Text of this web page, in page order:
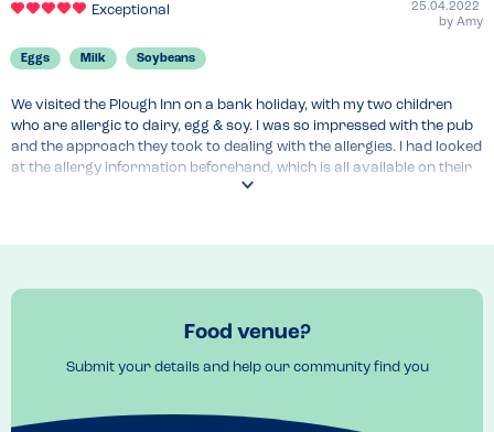
Exceptional
25.04.2022
by Amy
Eggs Milk Soybeans
We visited the Plough Inn on a bank holiday, with my two children
who are allergic to dairy, egg & soy. I was so impressed with the pub
and the approach they took to dealing with the allergies. I had looked
at the allergy information beforehand, which is all available on their
website - which I always appreciate. The server asked about
hands before serving the allergy meals. This was all confirmed again
procedures. And the food was excellent!
Menu Top Tips
breast tortilla and the breaded chicken were both very much
Food venue?
Submit your details and help our community find you